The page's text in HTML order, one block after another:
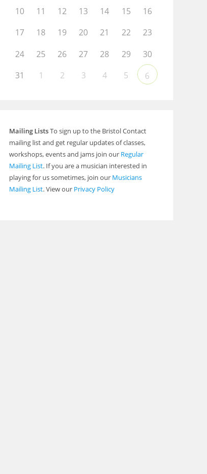
10
11 12 13 14 15
16
17
18 19 20 21 22
23
24
25 26 27 28 29
30
31
1 2 3 4 5 6
Mailing ListsTo sign up to the Bristol Contact
mailing list and get regular updates of classes,
workshops, events and jams join our Regular
Mailing List. If you are a musician interested in
playing for us sometimes, join our Musicians
Mailing List. View our Privacy Policy